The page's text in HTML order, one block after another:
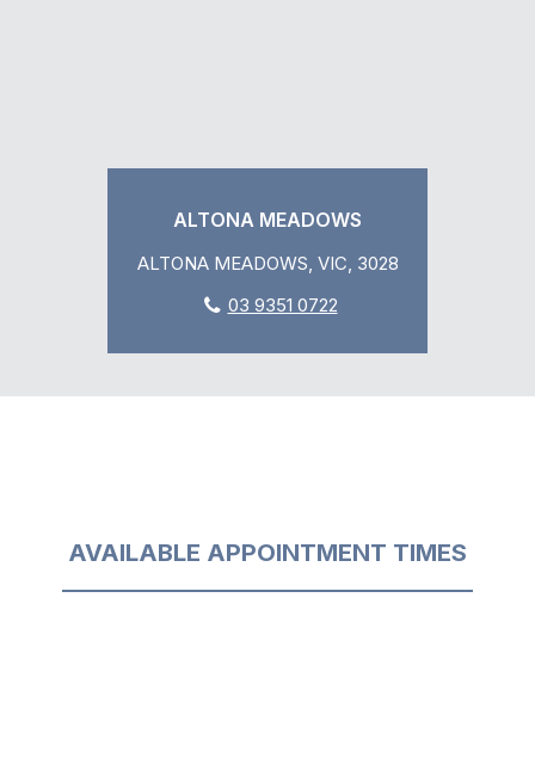
ALTONA MEADOWS
ALTONA MEADOWS, VIC, 3028
03 9351 0722
AVAILABLE APPOINTMENT TIMES